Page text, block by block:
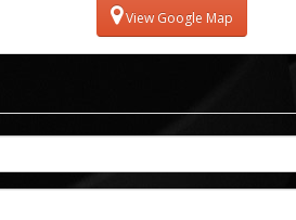
View Google Map